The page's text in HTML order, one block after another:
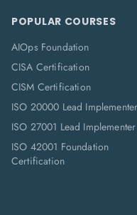
POPULAR COURSES
AIOps Foundation
CISA Certification
CISM Certification
ISO 20000 Lead Implementer
ISO 27001 Lead Implementer
ISO 42001 Foundation
Certification